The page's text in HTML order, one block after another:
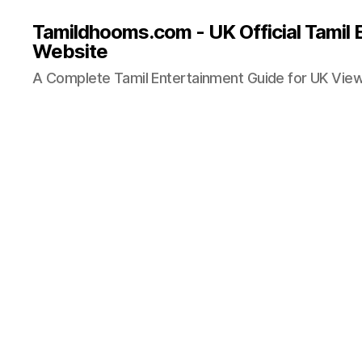
Tamildhooms.com - UK Official Tamil
Website
A Complete Tamil Entertainment Guide for UK